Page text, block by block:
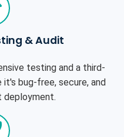
& Audit
testing and a third-
bug-free, secure, and
deployment.